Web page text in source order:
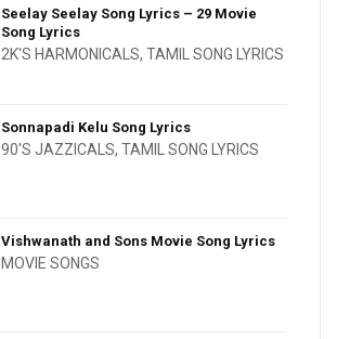
Seelay Seelay Song Lyrics – 29 Movie
Song Lyrics
2K'S HARMONICALS, TAMIL SONG LYRICS
Sonnapadi Kelu Song Lyrics
90'S JAZZICALS, TAMIL SONG LYRICS
Vishwanath and Sons Movie Song Lyrics
MOVIE SONGS